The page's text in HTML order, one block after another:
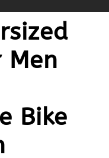
Men
Bike